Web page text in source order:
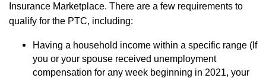
Insurance Marketplace. There are a few requirements to
qualify for the PTC, including:
Having a household income within a specific range (If
you or your spouse received unemployment
compensation for any week beginning in 2021, your